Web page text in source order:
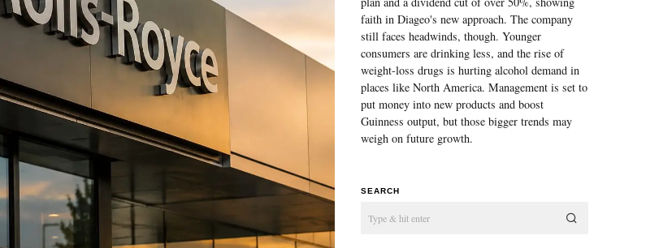
faith in Diageo's new approach. The company
still faces headwinds, though. Younger
consumers are drinking less, and the rise of
weight-loss drugs is hurting alcohol demand in
places like North America. Management is set to
put money into new products and boost
Guinness output, but those bigger trends may
weigh on future growth.
SEARCH